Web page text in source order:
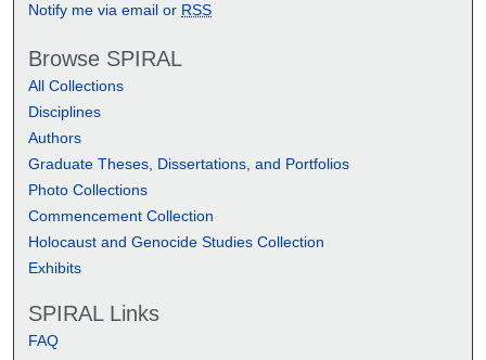
Notify me via email or RSS
Browse SPIRAL
All Collections
Disciplines
Authors
Graduate Theses, Dissertations, and Portfolios
Photo Collections
Commencement Collection
Holocaust and Genocide Studies Collection
Exhibits
SPIRAL Links
FAQ